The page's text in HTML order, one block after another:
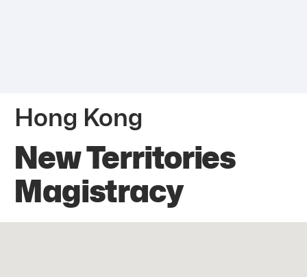
Hong Kong
New Territories
Magistracy